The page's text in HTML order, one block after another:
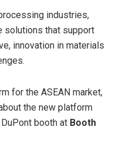
industries,
solutions that support
innovation in materials
for the ASEAN market,
the new platform
booth at Booth